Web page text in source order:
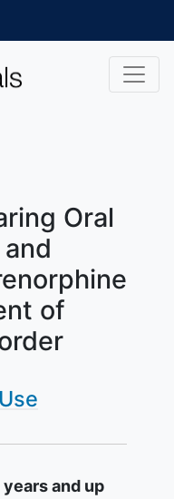
Oral
of
and up